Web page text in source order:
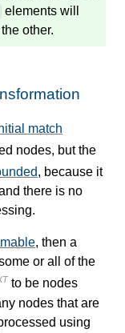
elements will
other.
match
nodes, but the
, because it
there is no
, then a
or all of the
to be nodes
nodes that are
using